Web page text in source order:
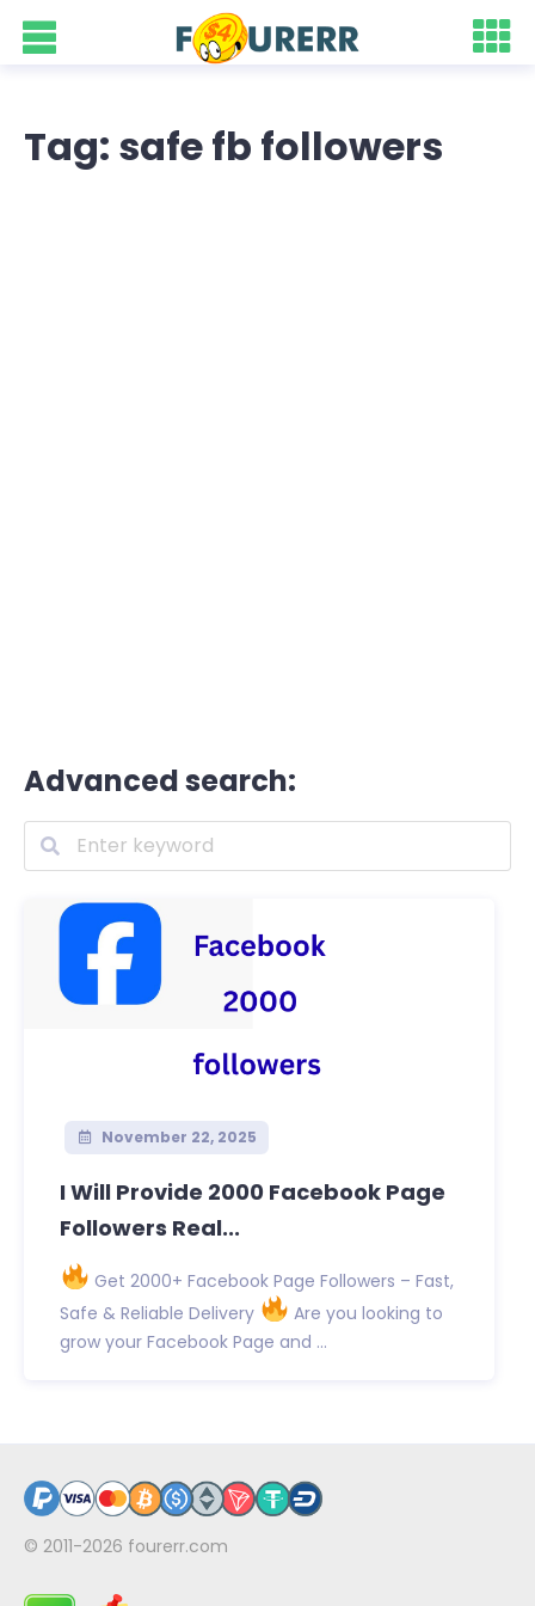
Tag: safe fb followers
Advanced search:
November 22, 2025
I Will Provide 2000 Facebook Page
Followers Real...
Get 2000+ Facebook Page Followers – Fast,
Safe & Reliable Delivery
Are you looking to
grow your Facebook Page and ...
© 2011-2026 fourerr.com